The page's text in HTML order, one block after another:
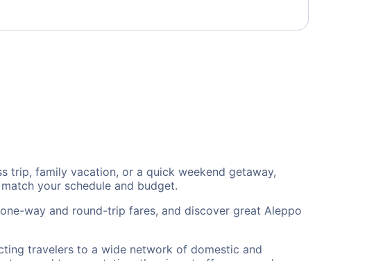
trip, family vacation, or a quick weekend getaway,
your schedule and budget.
way and round-trip fares, and discover great Aleppo
travelers to a wide network of domestic and